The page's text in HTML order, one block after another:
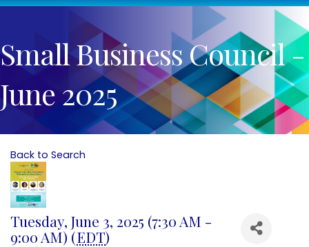
Small Business Council -
June 2025
Back to Search
Tuesday, June 3, 2025 (7:30 AM -
9:00 AM) (EDT)